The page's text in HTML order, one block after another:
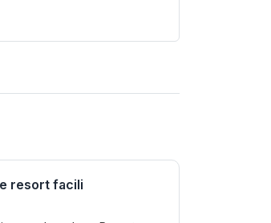
resort facili